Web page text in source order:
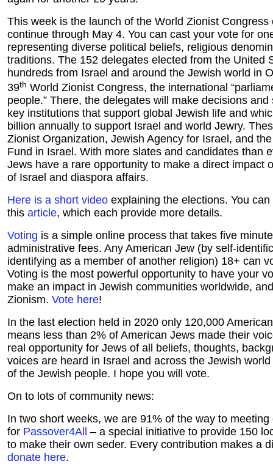
This week is the launch of the World Zionist Congress
continue through May 4. You can cast your vote for
representing diverse political beliefs, religious
traditions. The 152 delegates elected from the United
hundreds from Israel and around the Jewish world in
39th World Zionist Congress, the international
people.” There, the delegates will make decisions
key institutions that support global Jewish life and
billion annually to support Israel and world Jewry.
Zionist Organization, Jewish Agency for Israel, and
Fund in Israel. With more slates and candidates than
Jews have a rare opportunity to make a direct impact
of Israel and diaspora affairs.
Here is a short video explaining the elections. You
this article, which each provide more details.
Voting is a simple online process that takes five
administrative fees. Any American Jew (by self-
identifying as a member of another religion) 18+ can
Voting is the most powerful opportunity to have your
make an impact in Jewish communities worldwide,
Zionism. Vote here!
In the last election held in 2020 only 120,000
means less than 2% of American Jews made their
real opportunity for Jews of all beliefs, thoughts,
voices are heard in Israel and across the Jewish
of the Jewish people. I hope you will vote.
On to lots of community news:
In two short weeks, we are 91% of the way to
for Passover4All – a special initiative to provide 150
to make their own seder. Every contribution makes a
donate here.